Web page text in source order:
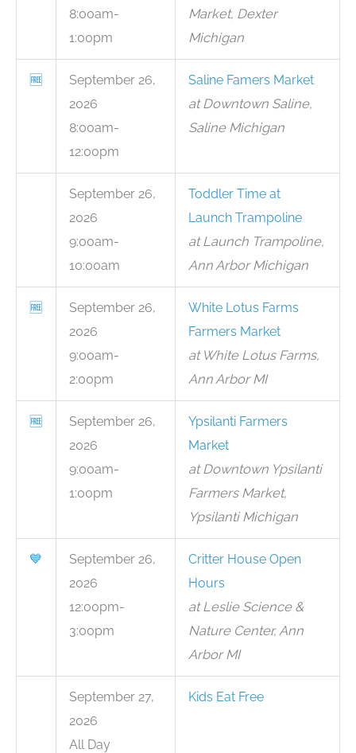
8:00am-
1:00pm
Market, Dexter
Michigan
🆓
September 26,
2026
8:00am-
12:00pm
Saline Famers Market
at Downtown Saline,
Saline Michigan
September 26,
2026
9:00am-
10:00am
Toddler Time at
Launch Trampoline
at Launch Trampoline,
Ann Arbor Michigan
🆓
September 26,
2026
9:00am-
2:00pm
White Lotus Farms
Farmers Market
at White Lotus Farms,
Ann Arbor MI
🆓
September 26,
2026
9:00am-
1:00pm
Ypsilanti Farmers
Market
at Downtown Ypsilanti
Farmers Market,
Ypsilanti Michigan
💙
September 26,
2026
12:00pm-
3:00pm
Critter House Open
Hours
at Leslie Science &
Nature Center, Ann
Arbor MI
September 27,
2026
All Day
Kids Eat Free